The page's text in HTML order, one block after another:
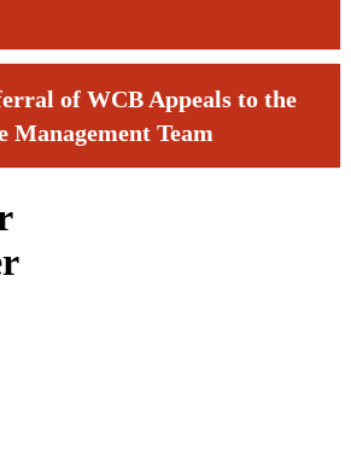
of WCB Appeals to the
Management Team